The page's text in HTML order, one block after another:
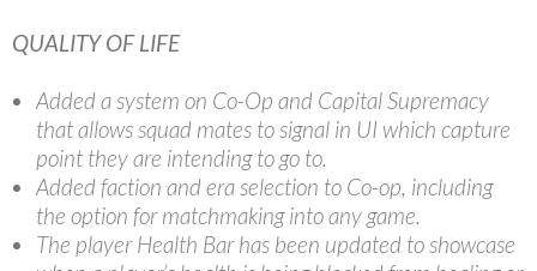
QUALITY OF LIFE
Added a system on Co-Op and Capital Supremacy
that allows squad mates to signal in UI which capture
point they are intending to go to.
Added faction and era selection to Co-op, including
the option for matchmaking into any game.
The player Health Bar has been updated to showcase